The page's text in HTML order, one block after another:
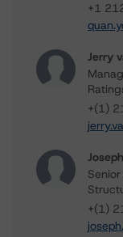
+1
Jerry
+(1)
+(1)